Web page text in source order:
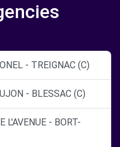
- TREIGNAC (C)
- BLESSAC (C)
L'AVENUE - BORT-